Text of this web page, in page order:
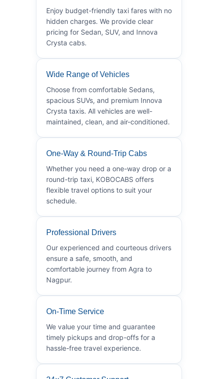
Enjoy budget-friendly taxi fares with no
hidden charges. We provide clear
pricing for Sedan, SUV, and Innova
Crysta cabs.
Wide Range of Vehicles
Choose from comfortable Sedans,
spacious SUVs, and premium Innova
Crysta taxis. All vehicles are well-
maintained, clean, and air-conditioned.
One-Way & Round-Trip Cabs
Whether you need a one-way drop or a
round-trip taxi, KOBOCABS offers
flexible travel options to suit your
schedule.
Professional Drivers
Our experienced and courteous drivers
ensure a safe, smooth, and
comfortable journey from Agra to
Nagpur.
On-Time Service
We value your time and guarantee
timely pickups and drop-offs for a
hassle-free travel experience.